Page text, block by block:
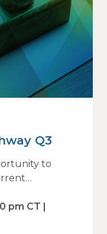
Q3
to
pm CT |